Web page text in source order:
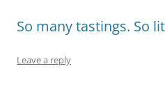
So many tastings. So
Leave a reply